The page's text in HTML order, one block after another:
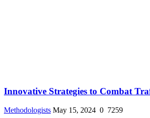
Innovative Strategies to Combat
Methodologists May 15, 2024 0 7259